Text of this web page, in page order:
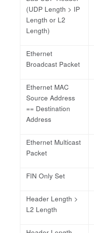
(UDP Length > IP
Length or L2
Length)
Ethernet
Broadcast Packet
Ethernet MAC
Source Address
== Destination
Address
Ethernet Multicast
Packet
FIN Only Set
Header Length >
L2 Length